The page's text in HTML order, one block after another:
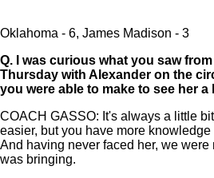
Oklahoma - 6, James Madison - 3
Q.
I was curious what you saw
Thursday with Alexander on the
you were able to make to see her
COACH GASSO: It's always a little
easier, but you have more
And having never faced her, we
was bringing.